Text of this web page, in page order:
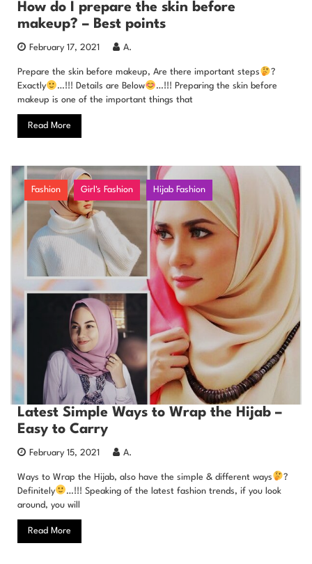
How do I prepare the skin before
makeup? – Best points
February 17, 2021 A.
Prepare the skin before makeup, Are there important steps
?
Exactly
…!!! Details are Below
…!!! Preparing the skin before
makeup is one of the important things that
Read More
Fashion Girl's Fashion Hijab Fashion
Latest Simple Ways to Wrap the Hijab –
Easy to Carry
February 15, 2021 A.
Ways to Wrap the Hijab, also have the simple & different ways
?
Definitely
…!!! Speaking of the latest fashion trends, if you look
around, you will
Read More